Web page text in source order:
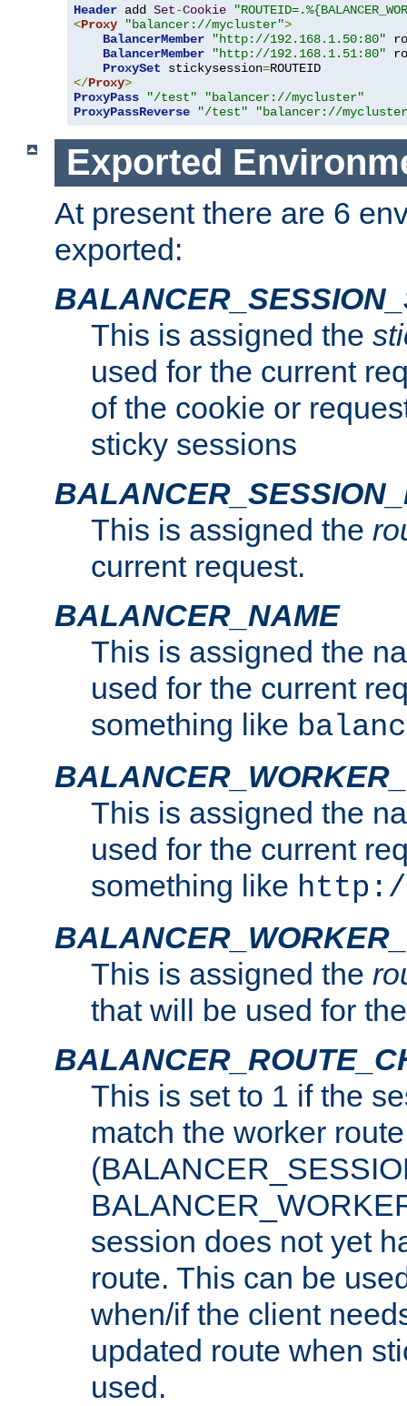
Header add Set-Cookie
<Proxy "balancer://mycluster">
BalancerMember
"http://192.168.1.50:80"
BalancerMember
"http://192.168.1.51:80"
ProxySet stickysession=
</Proxy>
ProxyPass
"/test"
"balancer://mycluster"
ProxyPassReverse
"/test" "balancer://
Exported
At present there are 6
exported:
This is assigned the
used for the current
of the cookie or
sticky sessions
This is assigned the
current request.
BALANCER_NAME
This is assigned the
used for the current
something like
This is assigned the
used for the current
something like
This is assigned the
that will be used for
This is set to 1 if the
match the worker route
session does not yet
route. This can be
when/if the client
updated route when
used.